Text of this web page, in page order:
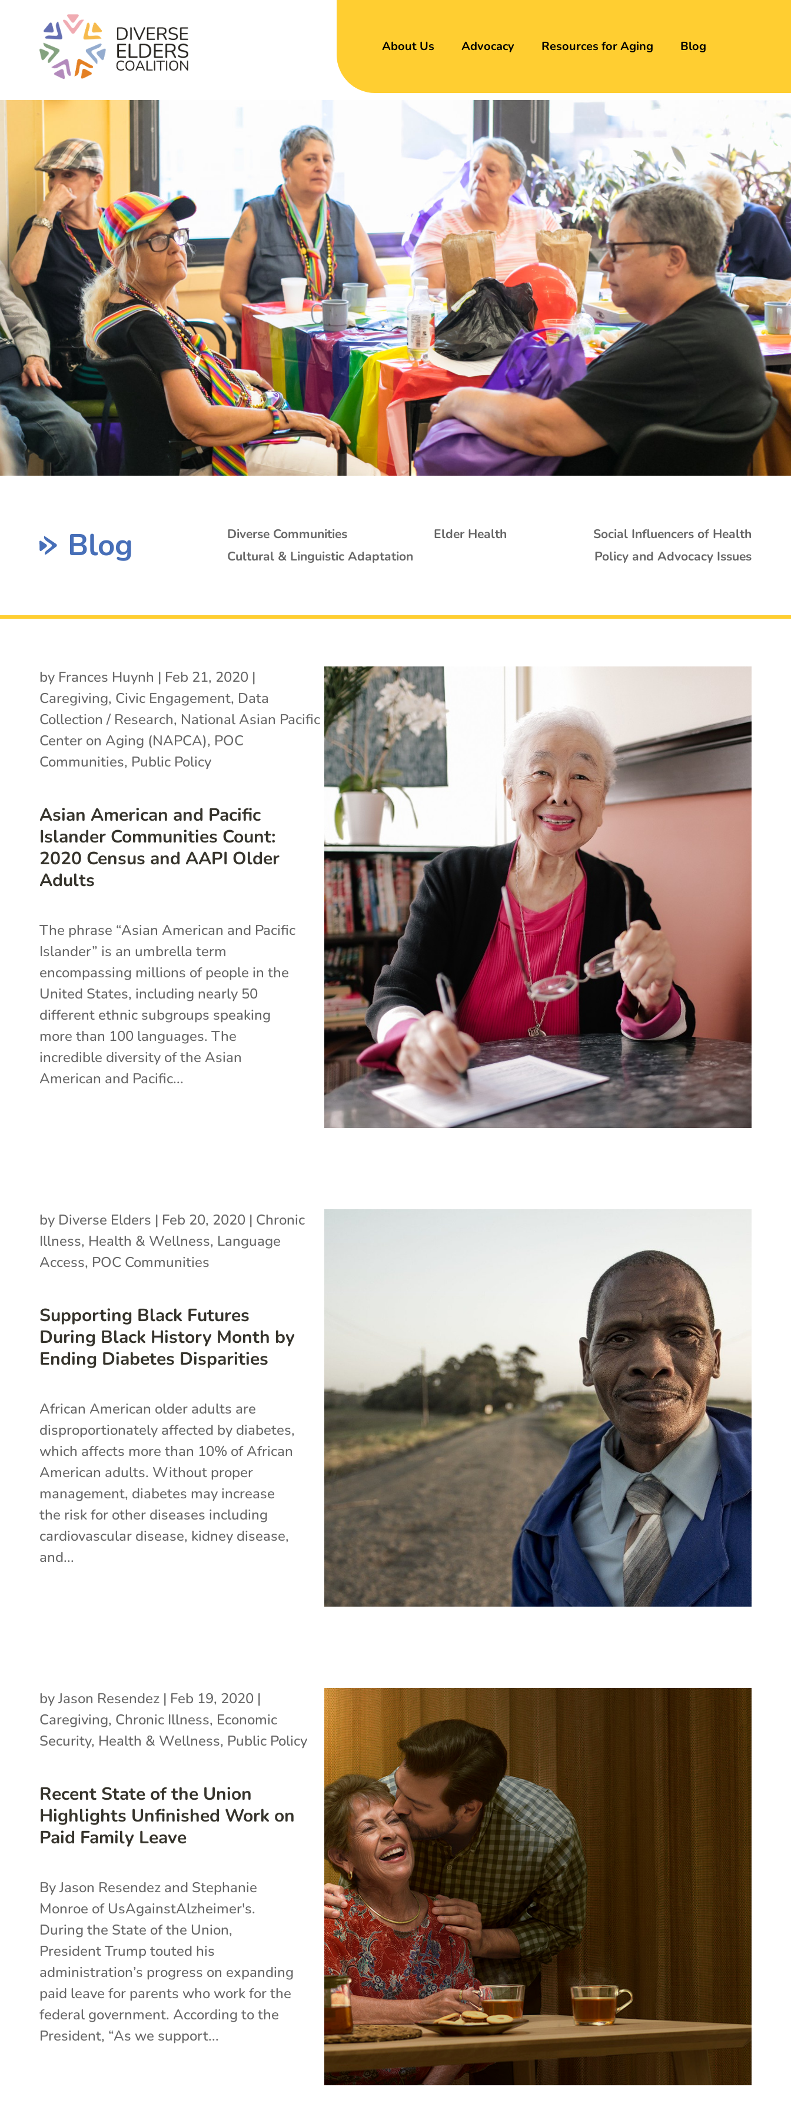
About Us Advocacy Resources for Aging Blog
Blog Diverse Communities Elder Health
Social Influencers of Health
Cultural & Linguistic Adaptation
Policy and Advocacy Issues
Asian American and Pacific
Islander Communities Count:
2020 Census and AAPI Older
Adults
by Frances Huynh | Feb 21, 2020 |
Caregiving, Civic Engagement, Data
Collection / Research, National Asian Pacific
Center on Aging (NAPCA), POC
Communities, Public Policy
The phrase “Asian American and Pacific
Islander” is an umbrella term
encompassing millions of people in the
United States, including nearly 50
different ethnic subgroups speaking
more than 100 languages. The
incredible diversity of the Asian
American and Pacific...
Supporting Black Futures
During Black History Month by
Ending Diabetes Disparities
by Diverse Elders | Feb 20, 2020 | Chronic
Illness, Health & Wellness, Language
Access, POC Communities
African American older adults are
disproportionately affected by diabetes,
which affects more than 10% of African
American adults. Without proper
management, diabetes may increase
the risk for other diseases including
cardiovascular disease, kidney disease,
and...
Recent State of the Union
Highlights Unfinished Work on
Paid Family Leave
byJason Resendez | Feb 19, 2020 |
Caregiving, Chronic Illness, Economic
Security, Health & Wellness, Public Policy
By Jason Resendez and Stephanie
Monroe of UsAgainstAlzheimer's.
During the State of the Union,
President Trump touted his
administration’s progress on expanding
paid leave for parents who work for the
federal government. According to the
President, “As we support...